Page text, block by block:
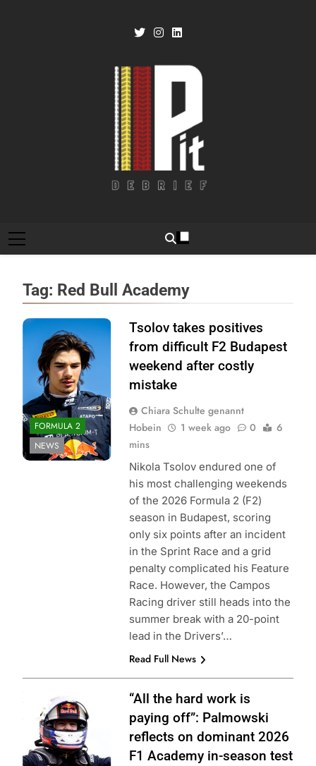
Tag: Red Bull Academy
Photo Credit: Red
Bull Content Pool
FORMULA 2
NEWS
Tsolov takes positives
from difficult F2 Budapest
weekend after costly
mistake
Chiara Schulte genannt
Hobein
1 week ago 0
6
mins
Nikola Tsolov endured one of
his most challenging weekends
of the 2026 Formula 2 (F2)
season in Budapest, scoring
only six points after an incident
in the Sprint Race and a grid
penalty complicated his Feature
Race. However, the Campos
Racing driver still heads into the
summer break with a 20-point
lead in the Drivers’…
Read Full News
Photo Credit: Red
Bull Content Pool
“All the hard work is
paying off”: Palmowski
reflects on dominant 2026
F1 Academy in-season test